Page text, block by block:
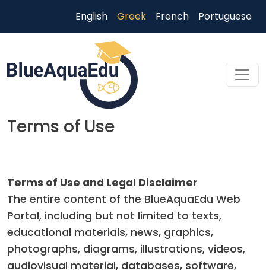
English Greek French Portuguese
Terms of Use
Skip to main content
Terms of Use and Legal Disclaimer
The entire content of the BlueAquaEdu Web
Portal, including but not limited to texts,
educational materials, news, graphics,
photographs, diagrams, illustrations, videos,
audiovisual material, databases, software,